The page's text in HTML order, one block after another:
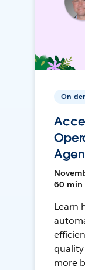
On-
60 min
Learn
more